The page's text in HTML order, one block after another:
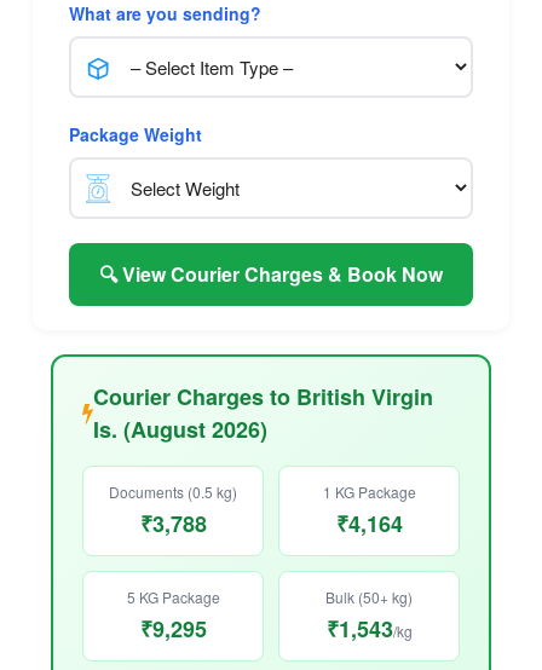
What are you sending?
Package Weight
🔍 View Courier Charges & Book Now
Courier Charges to British Virgin
Is. (August 2026)
Documents (0.5 kg)
₹3,788
1 KG Package
₹4,164
5 KG Package
₹9,295
Bulk (50+ kg)
₹1,543/kg